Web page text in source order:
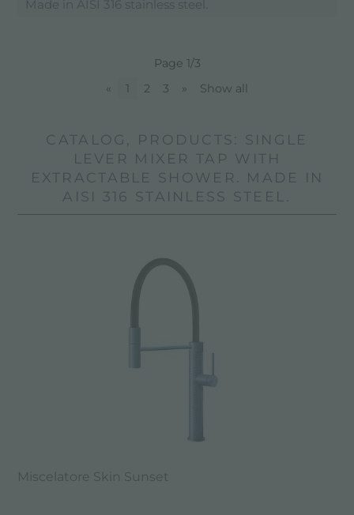
Made in AISI 316 stainless steel.
Page 1/3
«
1 2 3 » Show all
CATALOG, PRODUCTS: SINGLE
LEVER MIXER TAP WITH
EXTRACTABLE SHOWER. MADE IN
AISI 316 STAINLESS STEEL.
Miscelatore Skin Sunset